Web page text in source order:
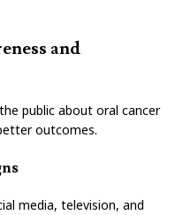
and
public about oral cancer
outcomes.
media, television, and